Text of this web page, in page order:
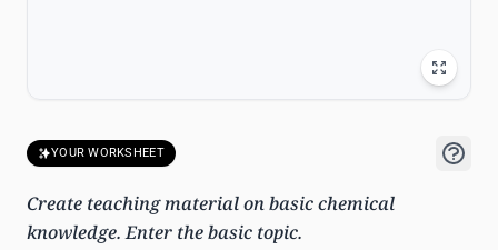
YOUR WORKSHEET
Create teaching material on basic chemical
knowledge. Enter the basic topic.